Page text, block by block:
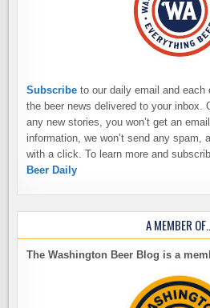
Subscribe to our daily email and each
the beer news delivered to your inbox.
any new stories, you won’t get an
information, we won’t send any spam,
with a click. To learn more and
Beer Daily
A MEMBER
The Washington Beer Blog is a